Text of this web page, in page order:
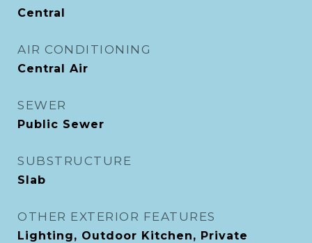
Central
AIR CONDITIONING
Central Air
SEWER
Public Sewer
SUBSTRUCTURE
Slab
OTHER EXTERIOR FEATURES
Lighting, Outdoor Kitchen, Private